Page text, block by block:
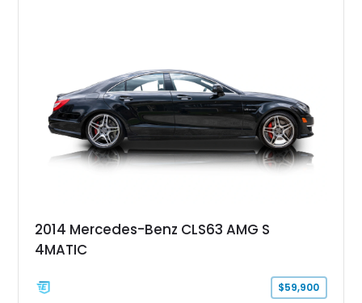
Assistance Package, making this RS Q8 as compelling from
the driver’s seat as it is from the outside.
2014 Mercedes-Benz CLS63 AMG S
4MATIC
$59,900